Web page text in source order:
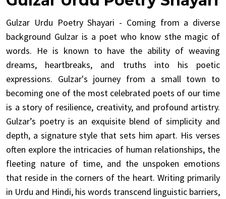
Gulzar Urdu Poetry Shayari - Coming from a diverse
background Gulzar is a poet who know sthe magic of
words. He is known to have the ability of weaving
dreams, heartbreaks, and truths into his poetic
expressions. Gulzar's journey from a small town to
becoming one of the most celebrated poets of our time
is a story of resilience, creativity, and profound artistry.
Gulzar’s poetry is an exquisite blend of simplicity and
depth, a signature style that sets him apart. His verses
often explore the intricacies of human relationships, the
fleeting nature of time, and the unspoken emotions
that reside in the corners of the heart. Writing primarily
in Urdu and Hindi, his words transcend linguistic barriers,